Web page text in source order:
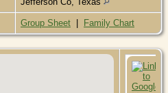
Group Sheet | Family Chart